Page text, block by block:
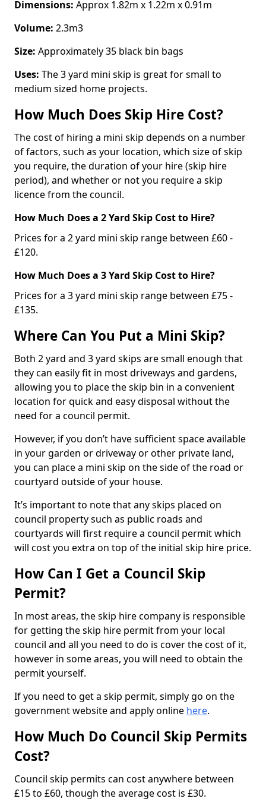
Dimensions: Approx 1.82m x 1.22m x 0.91m
Volume: 2.3m3
Size: Approximately 35 black bin bags
Uses: The 3 yard mini skip is great for small to
medium sized home projects.
How Much Does Skip Hire Cost?
The cost of hiring a mini skip depends on a number
of factors, such as your location, which size of skip
you require, the duration of your hire (skip hire
period), and whether or not you require a skip
licence from the council.
How Much Does a 2 Yard Skip Cost to Hire?
Prices for a 2 yard mini skip range between £60 -
£120.
How Much Does a 3 Yard Skip Cost to Hire?
Prices for a 3 yard mini skip range between £75 -
£135.
Where Can You Put a Mini Skip?
Both 2 yard and 3 yard skips are small enough that
they can easily fit in most driveways and gardens,
allowing you to place the skip bin in a convenient
location for quick and easy disposal without the
need for a council permit.
However, if you don’t have sufficient space available
in your garden or driveway or other private land,
you can place a mini skip on the side of the road or
courtyard outside of your house.
It’s important to note that any skips placed on
council property such as public roads and
courtyards will first require a council permit which
will cost you extra on top of the initial skip hire price.
How Can I Get a Council Skip
Permit?
In most areas, the skip hire company is responsible
for getting the skip hire permit from your local
council and all you need to do is cover the cost of it,
however in some areas, you will need to obtain the
permit yourself.
If you need to get a skip permit, simply go on the
government website and apply online here.
How Much Do Council Skip Permits
Cost?
Council skip permits can cost anywhere between
£15 to £60, though the average cost is £30.